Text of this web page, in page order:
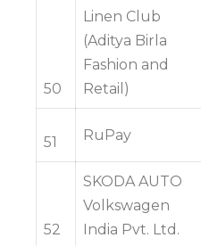
50
Linen Club
(Aditya Birla
Fashion and
Retail)
51 RuPay
52
SKODA AUTO
Volkswagen
India Pvt. Ltd.